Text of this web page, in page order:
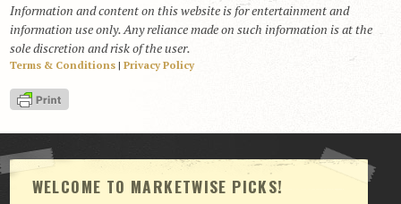
Information and content on this website is for entertainment and
information use only. Any reliance made on such information is at the
sole discretion and risk of the user.
Terms & Conditions| Privacy Policy
WELCOME TO MARKETWISE PICKS!